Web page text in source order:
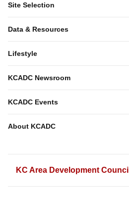
KC Area Development Council
Site Selection
Data & Resources
Lifestyle
KCADC Newsroom
KCADC Events
About KCADC